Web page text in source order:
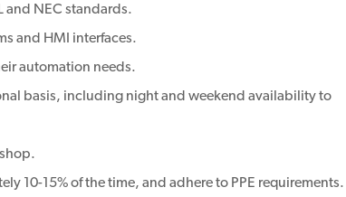
and NEC standards.
and HMI interfaces.
automation needs.
basis, including night and weekend availability to
10-15% of the time, and adhere to PPE requirements.